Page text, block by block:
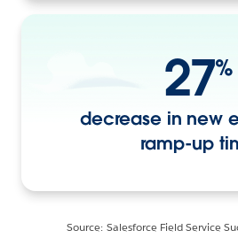
27%
decrease in new
ramp-up
Source: Salesforce Field Service